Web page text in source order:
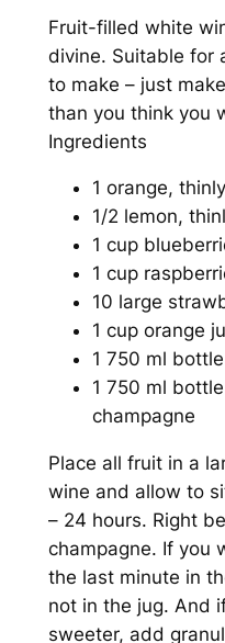
Fruit-filled white
divine. Suitable for
to make – just
than you think you
Ingredients
1 orange,
1/2 lemon,
1 cup
1 cup
10 large
1 cup orange
1 750 ml
1 750 ml
champagne
Place all fruit in a
wine and allow to
– 24 hours. Right
champagne. If you
the last minute in
not in the jug. And
sweeter, add